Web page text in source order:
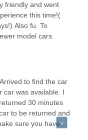
friendly and went
this time!(
Also fu. To
model cars.
to find the car
car was available. I
30 minutes
to be returned and
sure you have